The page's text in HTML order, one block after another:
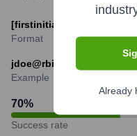
[firstinitial][last]@rbi.com
Format
jdoe@rbi.com
Example
70%
Success rate
Already